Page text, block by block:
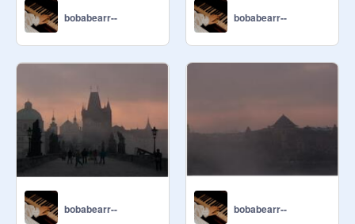
bobabearr-- bobabearr--
bobabearr-- bobabearr--